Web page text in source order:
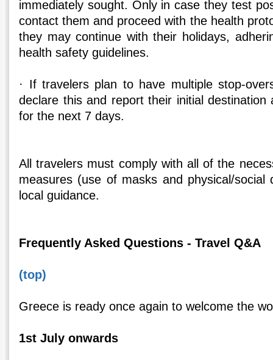
immediately sought. Only in case they test
contact them and proceed with the health
they may continue with their holidays,
health safety guidelines.
· If travelers plan to have multiple stop-
declare this and report their initial destination
for the next 7 days.
All travelers must comply with all of the
measures (use of masks and physical/social
local guidance.
Frequently Asked Questions - Travel Q&A
(top)
Greece is ready once again to welcome the
1st July onwards